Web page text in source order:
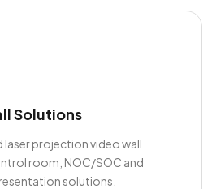
Solutions
laser projection video wall
room, NOC/SOC and
solutions.